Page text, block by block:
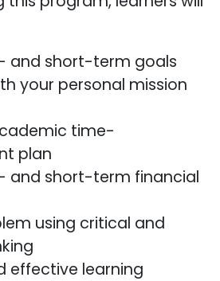
and short-term goals
your personal mission
time-
plan
and short-term financial
using critical and
effective learning